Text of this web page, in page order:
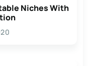
Niches With